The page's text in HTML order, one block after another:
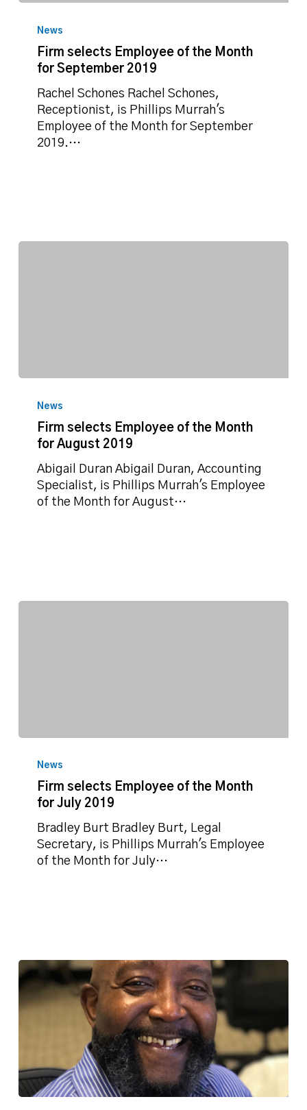
selects
Employee
Month
September
2019
News
Firm selects Employee of the Month
for September 2019
Rachel Schones Rachel Schones,
Receptionist, is Phillips Murrah's
Employee of the Month for September
2019.…
selects
Employee
Month
August
News
Firm selects Employee of the Month
for August 2019
Abigail Duran Abigail Duran, Accounting
Specialist, is Phillips Murrah's Employee
of the Month for August…
selects
Employee
Month
July
News
Firm selects Employee of the Month
for July 2019
Bradley Burt Bradley Burt, Legal
Secretary, is Phillips Murrah's Employee
of the Month for July…